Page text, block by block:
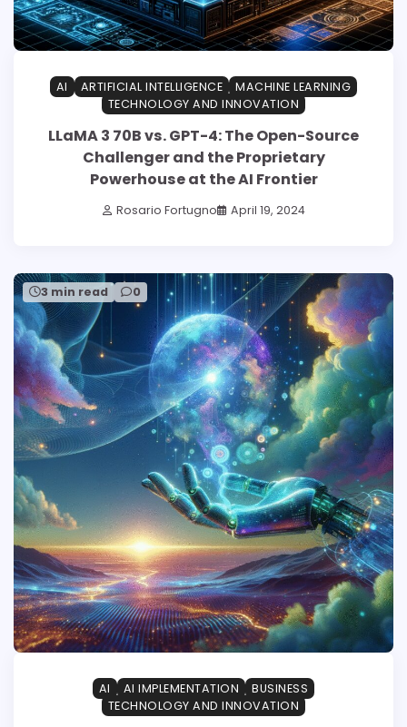
AI ARTIFICIAL INTELLIGENCE
MACHINE LEARNING
TECHNOLOGY AND INNOVATION
LLaMA 3 70B vs. GPT-4: The Open-Source
Challenger and the Proprietary
Powerhouse at the AI Frontier
Rosario Fortugno April 19, 2024
3 min read 0
AI AI IMPLEMENTATION
BUSINESS
TECHNOLOGY AND INNOVATION